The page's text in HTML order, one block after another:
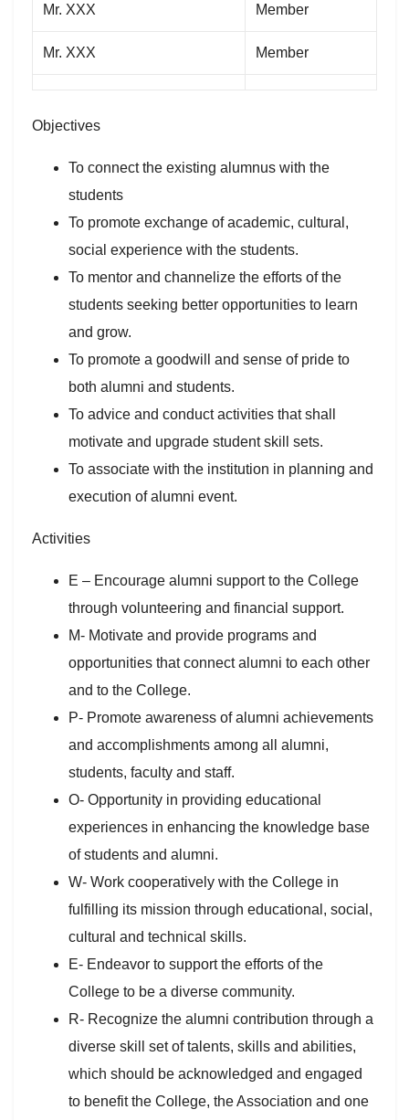
Mr. XXX Member
Mr. XXX Member
Objectives
To connect the existing alumnus with the
students
To promote exchange of academic, cultural,
social experience with the students.
To mentor and channelize the efforts of the
students seeking better opportunities to learn
and grow.
To promote a goodwill and sense of pride to
both alumni and students.
To advice and conduct activities that shall
motivate and upgrade student skill sets.
To associate with the institution in planning and
execution of alumni event.
Activities
E – Encourage alumni support to the College
through volunteering and financial support.
M- Motivate and provide programs and
opportunities that connect alumni to each other
and to the College.
P- Promote awareness of alumni achievements
and accomplishments among all alumni,
students, faculty and staff.
O- Opportunity in providing educational
experiences in enhancing the knowledge base
of students and alumni.
W- Work cooperatively with the College in
fulfilling its mission through educational, social,
cultural and technical skills.
E- Endeavor to support the efforts of the
College to be a diverse community.
R- Recognize the alumni contribution through a
diverse skill set of talents, skills and abilities,
which should be acknowledged and engaged
to benefit the College, the Association and one